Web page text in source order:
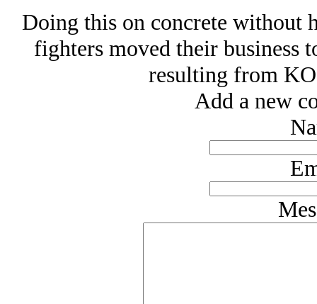
Doing this on concrete without
fighters moved their business
resulting from
Add a new